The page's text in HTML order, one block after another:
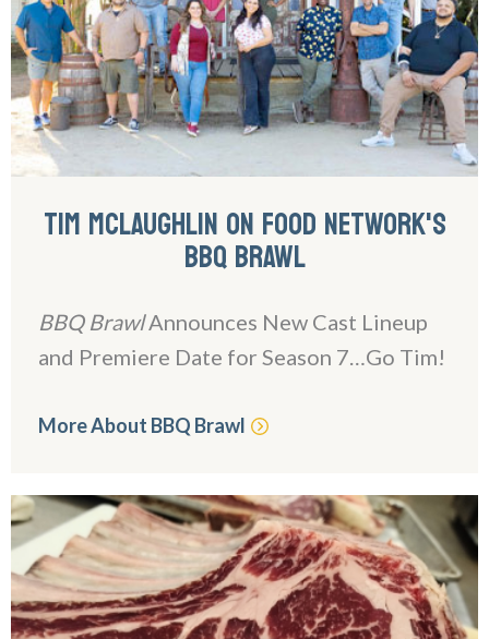
TIM MCLAUGHLIN ON FOOD NETWORK'S
BBQ BRAWL
BBQ BrawlAnnounces New Cast Lineup
and Premiere Date for Season 7…Go Tim!
More About BBQ Brawl